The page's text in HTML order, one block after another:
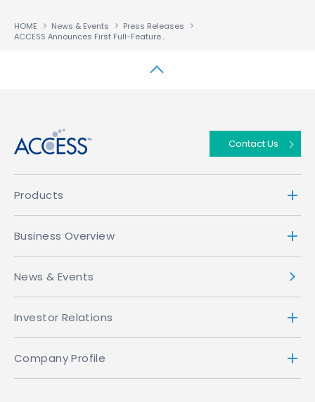
HOME News & Events
Press Releases
ACCESS Announces First Full-Featured Browser for QUALCOMM’S BREW
Contact Us
Products
Business Overview
News & Events
Investor Relations
Company Profile